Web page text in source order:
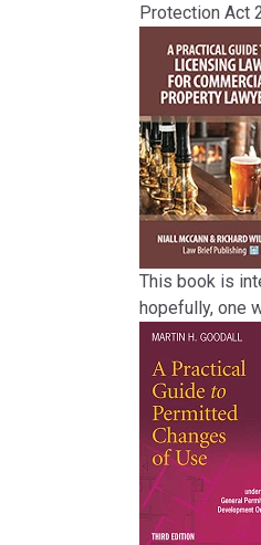
Protection Act
This book is
hopefully, one